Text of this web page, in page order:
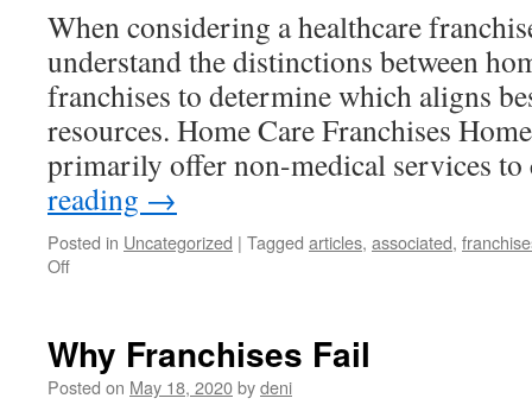
When considering a healthcare
understand the distinctions between
franchises to determine which aligns
resources. Home Care Franchises
primarily offer non-medical services
reading →
Posted in Uncategorized | Tagged articles, associated,
Offon
Nursing
Franchise:
Why Franchises Fail
Posted on May 18, 2020bydeni